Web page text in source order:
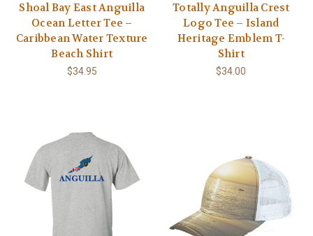
Shoal Bay East Anguilla
Ocean Letter Tee –
Caribbean Water Texture
Beach Shirt
$34.95
Totally Anguilla Crest
Logo Tee – Island
Heritage Emblem T-
Shirt
$34.00